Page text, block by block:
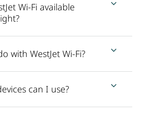
Wi-Fi available
with WestJet Wi-Fi?
can I use?